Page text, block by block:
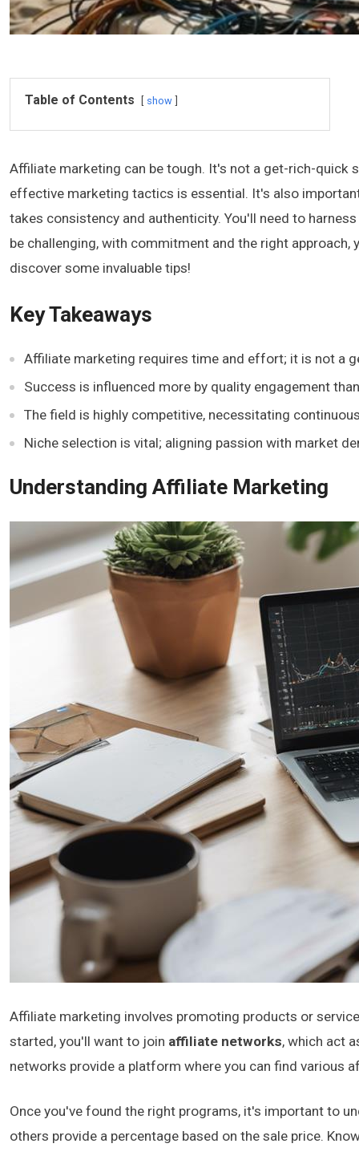
Table of Contents show
Affiliate marketing can be tough. It's not a get-rich-
effective marketing tactics is essential. It's also
takes consistency and authenticity. You'll need to
be challenging, with commitment and the right approach,
discover some invaluable tips!
Key Takeaways
Affiliate marketing requires time and effort; it is not a
Success is influenced more by quality engagement
The field is highly competitive, necessitating
Niche selection is vital; aligning passion with market
Understanding Affiliate Marketing
Affiliate marketing involves promoting products or
started, you'll want to join affiliate networks, which act
networks provide a platform where you can find various
Once you've found the right programs, it's important to
others provide a percentage based on the sale price.